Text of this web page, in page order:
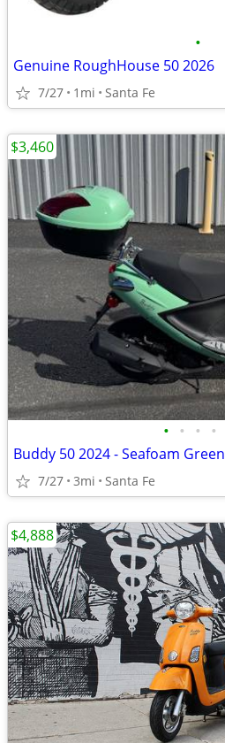
•
Genuine RoughHouse 50 2026
7/27 1mi Santa Fe
• • • •
Buddy 50 2024 - Seafoam Green
7/27 3mi Santa Fe
$3,460
$4,888